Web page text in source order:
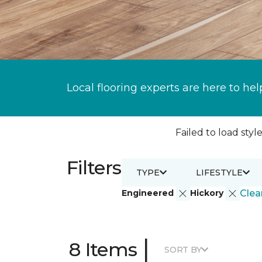
Local flooring experts are here to
Failed to load
Filters
Engineered Hickory
TYPE LIFESTYLE
8 Items | SORT BY